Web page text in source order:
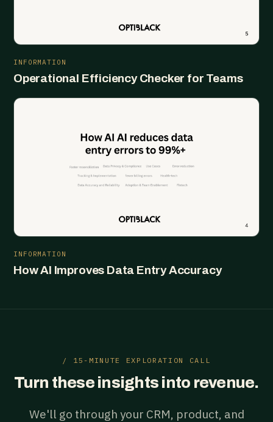
INFORMATION
Operational Efficiency Checker for Teams
INFORMATION
How AI Improves Data Entry Accuracy
/ 15-MINUTE EXPLORATION CALL
Turn these insights into revenue.
We'll go through your CRM, product, and